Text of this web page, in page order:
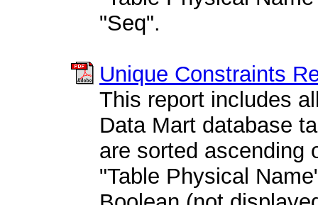
"Seq".
Unique Constraints
This report includes
Data Mart database
are sorted ascending
"Table Physical